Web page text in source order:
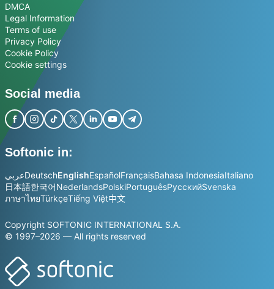
DMCA
Legal Information
Terms of use
Privacy Policy
Cookie Policy
Cookie settings
Social media
Softonic in:
عربيDeutschEnglishEspañolFrançaisBahasa IndonesiaItaliano
日本語한국어NederlandsPolskiPortuguêsРусскийSvenska
ภาษาไทยTürkçeTiếng Việt中文
Copyright SOFTONIC INTERNATIONAL S.A.
© 1997–2026 — All rights reserved